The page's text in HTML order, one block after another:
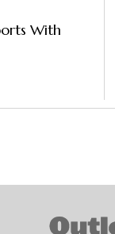
With